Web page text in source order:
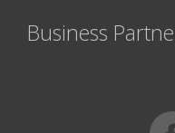
Business